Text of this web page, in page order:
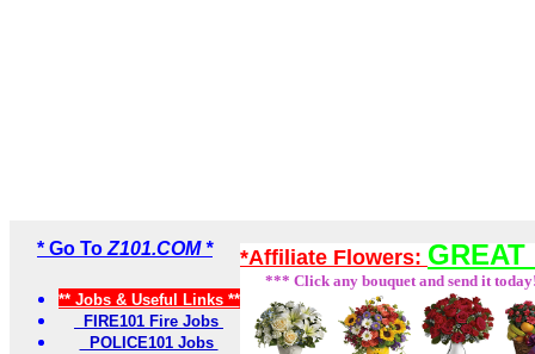
* Go To Z101.COM *
** Jobs & Useful Links **
FIRE101 Fire Jobs
POLICE101 Jobs
*Affiliate Flowers:
*** Click any bouquet and send it